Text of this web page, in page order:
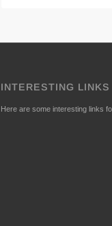
INTERESTING LINKS
Here are some interesting links